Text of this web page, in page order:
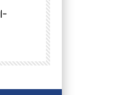
Finally home:
to their village in